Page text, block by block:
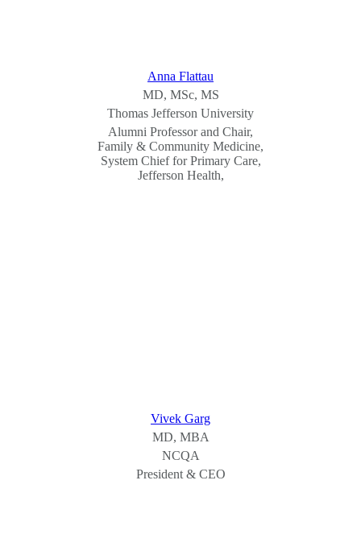
Anna Flattau
MD, MSc, MS
Thomas Jefferson University
Alumni Professor and Chair,
Family & Community Medicine,
System Chief for Primary Care,
Jefferson Health,
Vivek Garg
MD, MBA
NCQA
President & CEO